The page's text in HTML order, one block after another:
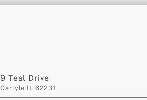
9 Teal Drive
Carlyle IL 62231